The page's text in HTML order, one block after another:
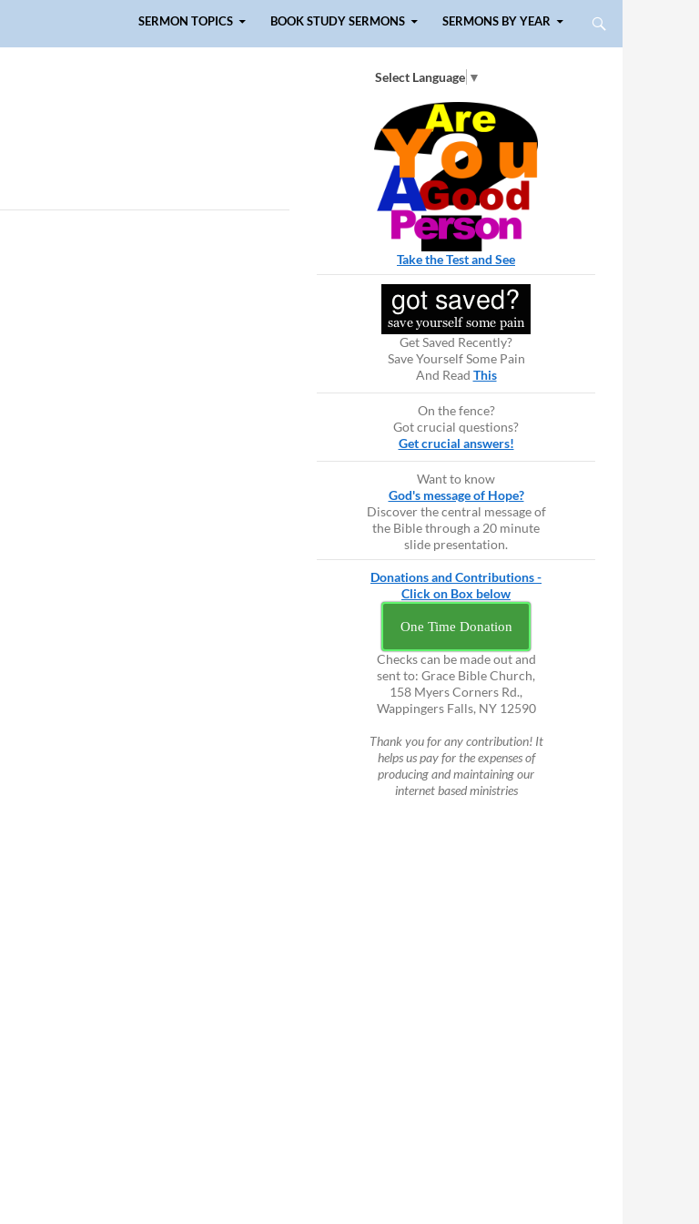
SERMON TOPICS
BOOK STUDY SERMONS SERMONS BY YEAR
Select Language ▼
Take the Test and See
Get Saved Recently?
Save Yourself Some Pain
And Read This
On the fence?
Got crucial questions?
Get crucial answers!
Want to know
God's message of Hope?
Discover the central message of
the Bible through a 20 minute
slide presentation.
Donations and Contributions -
Click on Box below
One Time Donation
Checks can be made out and
sent to: Grace Bible Church,
158 Myers Corners Rd.,
Wappingers Falls, NY 12590
Thank you for any contribution! It
helps us pay for the expenses of
producing and maintaining our
internet based ministries